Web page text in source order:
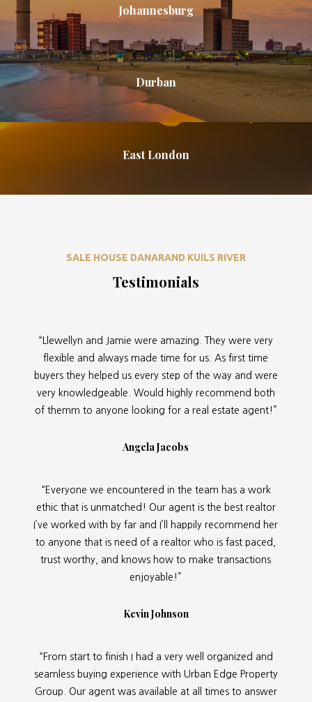
Johannesburg
Durban
East London
SALE HOUSE DANARAND KUILS RIVER
Testimonials
“Llewellyn and Jamie were amazing. They were very
flexible and always made time for us. As first time
buyers they helped us every step of the way and were
very knowledgeable. Would highly recommend both
of themm to anyone looking for a real estate agent!”
Angela Jacobs
“Everyone we encountered in the team has a work
ethic that is unmatched! Our agent is the best realtor
I’ve worked with by far and I’ll happily recommend her
to anyone that is need of a realtor who is fast paced,
trust worthy, and knows how to make transactions
enjoyable!”
Kevin Johnson
“From start to finish I had a very well organized and
seamless buying experience with Urban Edge Property
Group. Our agent was available at all times to answer